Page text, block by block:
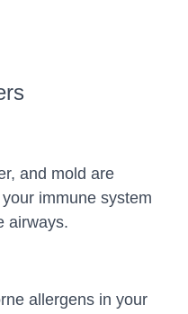
and mold are
immune system
airways.
allergens in your